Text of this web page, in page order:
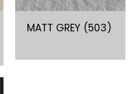
MATT GREY (503)